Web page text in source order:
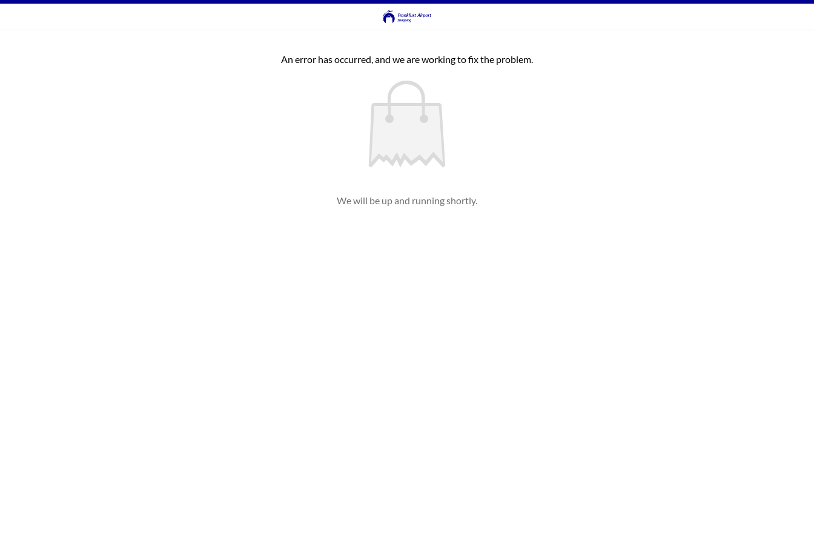
An error has occurred, and we are working to fix the problem.
We will be up and running shortly.